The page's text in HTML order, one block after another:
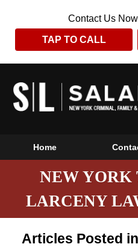
Contact Us
TAP TO CALL
Home
NEW YORK
LARCENY
Articles Posted in